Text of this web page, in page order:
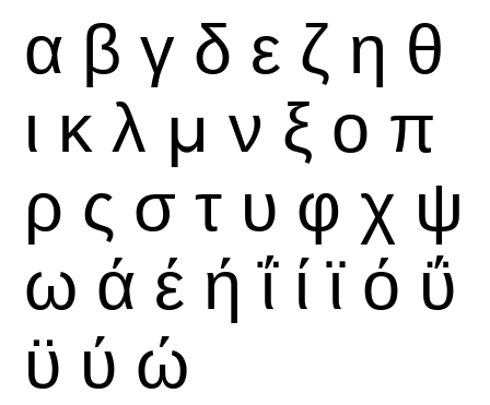
α β γ δ ε ζ η θ
ι κ λ μ ν ξ ο π
ρ ς σ τ υ φ χ ψ
ω ά έ ή ΐ ί ϊ ό ΰ
ϋ ύ ώ